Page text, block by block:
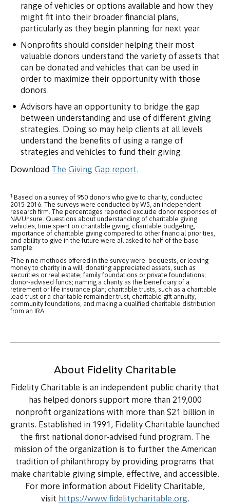
range of vehicles or options available and how they
might fit into their broader financial plans,
particularly as they begin planning for next year.
Nonprofits should consider helping their most
valuable donors understand the variety of assets that
can be donated and vehicles that can be used in
order to maximize their opportunity with those
donors.
Advisors have an opportunity to bridge the gap
between understanding and use of different giving
strategies. Doing so may help clients at all levels
understand the benefits of using a range of
strategies and vehicles to fund their giving.
Download The Giving Gap report.
1
Based on a survey of 950 donors who give to charity, conducted
2015-2016. The surveys were conducted by W5, an independent
research firm. The percentages reported exclude donor responses of
NA/Unsure. Questions about understanding of charitable giving
vehicles, time spent on charitable giving, charitable budgeting,
importance of charitable giving compared to other financial priorities,
and ability to give in the future were all asked to half of the base
sample.
2
The nine methods offered in the survey were: bequests, or leaving
money to charity in a will; donating appreciated assets, such as
securities or real estate; family foundations or private foundations;
donor-advised funds; naming a charity as the beneficiary of a
retirement or life insurance plan; charitable trusts, such as a charitable
lead trust or a charitable remainder trust; charitable gift annuity;
community foundations; and making a qualified charitable distribution
from an IRA.
About Fidelity Charitable
Fidelity Charitable is an independent public charity that
has helped donors support more than 219,000
nonprofit organizations with more than $21 billion in
grants. Established in 1991, Fidelity Charitable launched
the first national donor-advised fund program. The
mission of the organization is to further the American
tradition of philanthropy by providing programs that
make charitable giving simple, effective, and accessible.
For more information about Fidelity Charitable,
visit https://www.fidelitycharitable.org.